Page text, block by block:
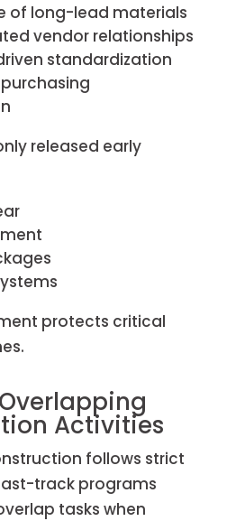
of long-lead materials
vendor relationships
standardization
released early
protects critical
Activities
follows strict
track programs
tasks when